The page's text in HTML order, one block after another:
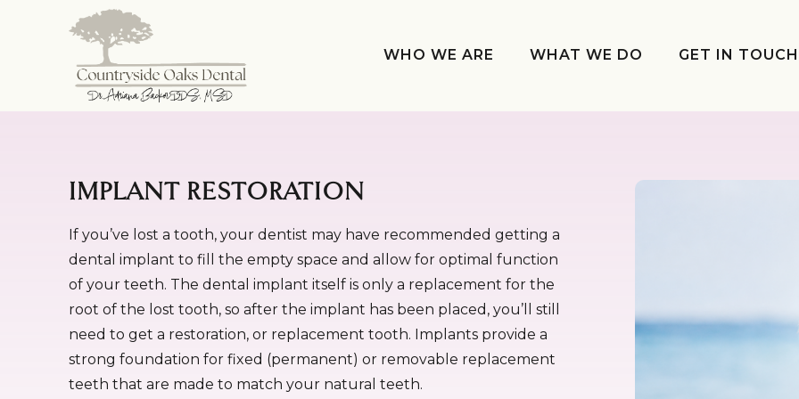
WHO WE ARE WHAT WE DO GET IN TOUCH
IMPLANT RESTORATION
If you’ve lost a tooth, your dentist may have recommended getting a
dental implant to fill the empty space and allow for optimal function
of your teeth. The dental implant itself is only a replacement for the
root of the lost tooth, so after the implant has been placed, you’ll still
need to get a restoration, or replacement tooth. Implants provide a
strong foundation for fixed (permanent) or removable replacement
teeth that are made to match your natural teeth.